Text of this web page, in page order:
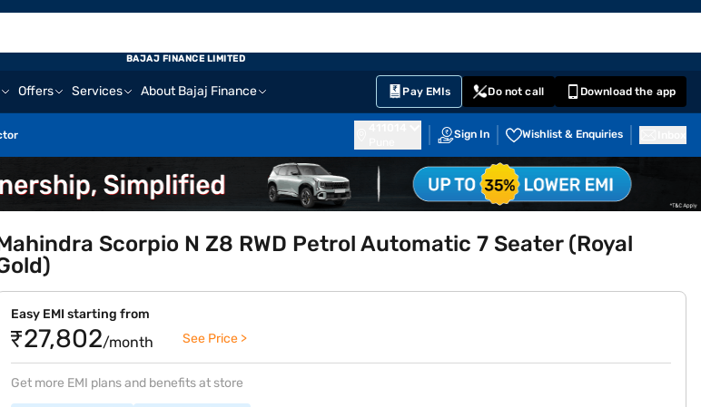
Offers Services About Bajaj Finance Pay EMIs Do not call Download the app
Sign In Wishlist & Enquiries
BAJAJ FINANCE LIMITED
Scorpio N Z8 RWD Petrol Automatic 7 Seater (Royal
Easy EMI starting from
₹27,802/month See Price >
Get more EMI plans and benefits at store